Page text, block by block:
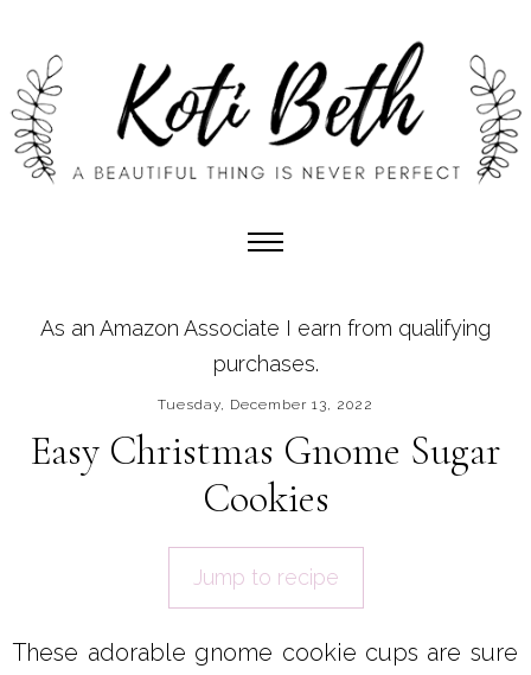
As an Amazon Associate I earn from qualifying
purchases.
Tuesday, December 13, 2022
Easy Christmas Gnome Sugar
Cookies
Jump to recipe
These adorable gnome cookie cups are sure